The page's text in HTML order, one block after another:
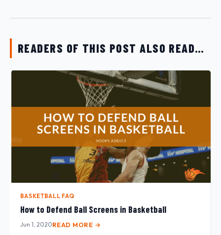
READERS OF THIS POST ALSO READ…
BASKETBALL FAQ
How to Defend Ball Screens in Basketball
Jun 1, 2020READ MORE →